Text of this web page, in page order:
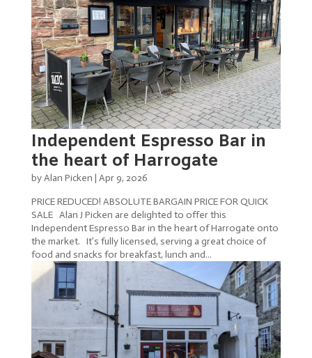
Independent Espresso Bar in
the heart of Harrogate
byAlan Picken | Apr 9, 2026
PRICE REDUCED! ABSOLUTE BARGAIN PRICE FOR QUICK
SALE Alan J Picken are delighted to offer this
Independent Espresso Bar in the heart of Harrogate onto
the market. It’s fully licensed, serving a great choice of
food and snacks for breakfast, lunch and...